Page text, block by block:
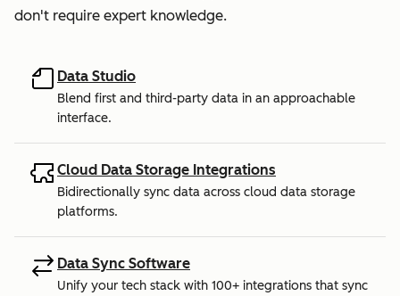
don't require expert knowledge.
Data Studio
Blend first and third-party data in an approachable
interface.
Cloud Data Storage Integrations
Bidirectionally sync data across cloud data storage
platforms.
Data Sync Software
Unify your tech stack with 100+ integrations that sync